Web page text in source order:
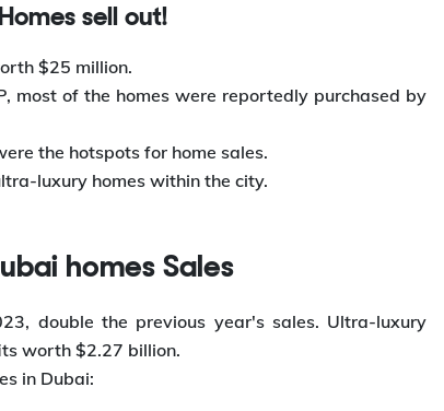
sell out!
$25 million.
most of the homes were reportedly purchased by
the hotspots for home sales.
luxury homes within the city.
homes Sales
double the previous year's sales. Ultra-luxury
worth $2.27 billion.
in Dubai: